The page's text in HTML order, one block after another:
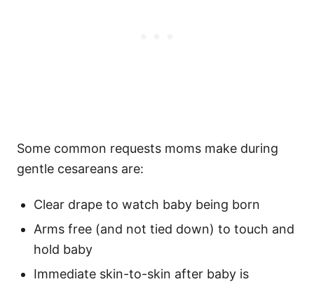
Some common requests moms make during
gentle cesareans are:
Clear drape to watch baby being born
Arms free (and not tied down) to touch and
hold baby
Immediate skin-to-skin after baby is